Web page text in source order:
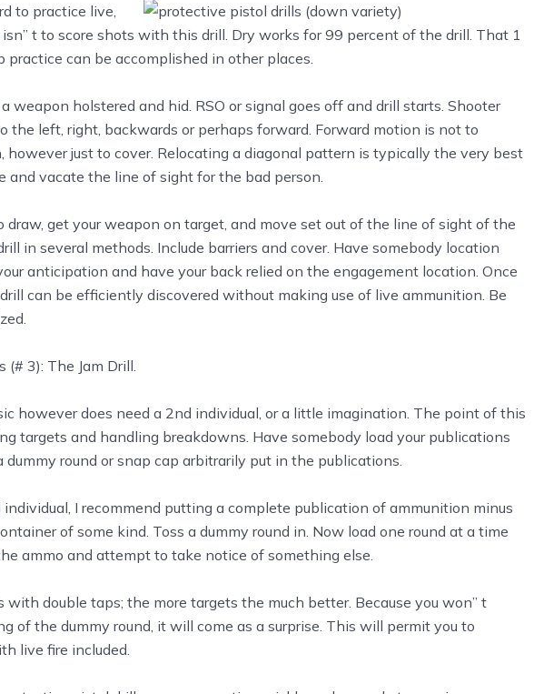
to practice live,
t to score shots with this drill. Dry works for 99 percent of the drill. That 1
practice can be accomplished in other places.
weapon holstered and hid. RSO or signal goes off and drill starts. Shooter
the left, right, backwards or perhaps forward. Forward motion is not to
however just to cover. Relocating a diagonal pattern is typically the very best
and vacate the line of sight for the bad person.
get your weapon on target, and move set out of the line of sight of the
in several methods. Include barriers and cover. Have somebody location
anticipation and have your back relied on the engagement location. Once
can be efficiently discovered without making use of live ammunition. Be
(# 3): The Jam Drill.
however does need a 2nd individual, or a little imagination. The point of this
targets and handling breakdowns. Have somebody load your publications
dummy round or snap cap arbitrarily put in the publications.
individual, I recommend putting a complete publication of ammunition minus
of some kind. Toss a dummy round in. Now load one round at a time
ammo and attempt to take notice of something else.
double taps; the more targets the much better. Because you won’’ t
of the dummy round, it will come as a surprise. This will permit you to
live fire included.